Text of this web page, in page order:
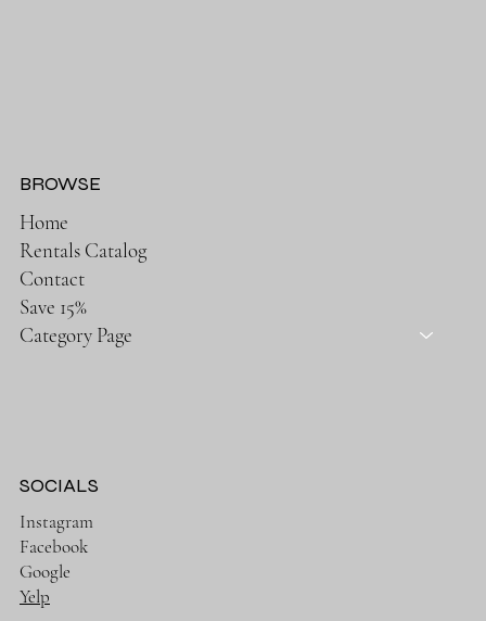
Home
Rentals Catalog
Contact
Save 15%
Category Page
BROWSE
SOCIALS
Instagram
Facebook
Google
Yelp